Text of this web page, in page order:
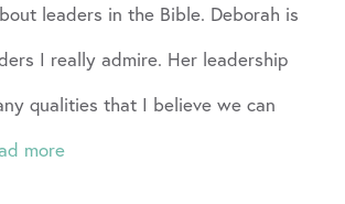
leaders in the Bible. Deborah is
I really admire. Her leadership
qualities that I believe we can
more